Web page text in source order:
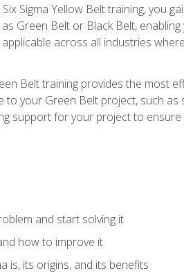
Sigma Yellow Belt training, you
Green Belt or Black Belt,
across all industries
Belt training provides the most
to your Green Belt project, such
support for your project to
and start solving it
how to improve it
is, its origins, and its benefits